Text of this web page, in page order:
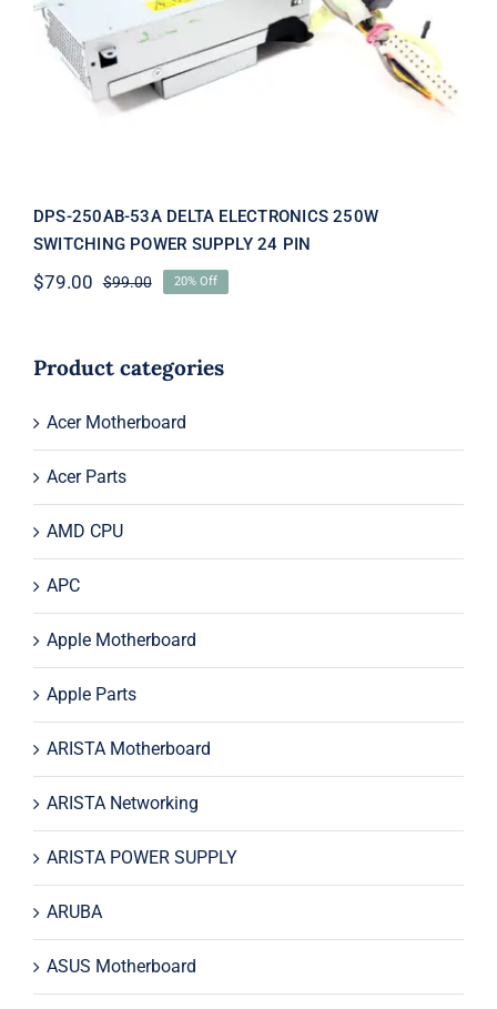
DPS-250AB-53A DELTA
ELECTRONICS 250W SWITCHING
POWER SUPPLY 24 PIN
DPS-250AB-53A DELTA ELECTRONICS 250W
SWITCHING POWER SUPPLY 24 PIN
$99.00Original
$99.00.
$79.00
Current
$79.00.
20% Off
Product categories
Acer Motherboard
Acer Parts
AMD CPU
APC
Apple Motherboard
Apple Parts
ARISTA Motherboard
ARISTA Networking
ARISTA POWER SUPPLY
ARUBA
ASUS Motherboard